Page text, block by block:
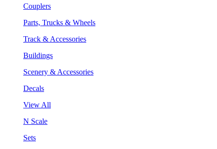
Couplers
Parts, Trucks & Wheels
Track & Accessories
Buildings
Scenery & Accessories
Decals
View All
N Scale
Sets